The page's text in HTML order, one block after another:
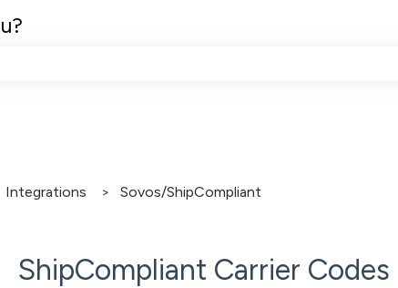
Integrations Sovos/ShipCompliant
ShipCompliant Carrier Codes